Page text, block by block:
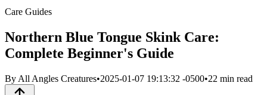
Care Guides
Northern Blue Tongue Skink Care:
Complete Beginner's Guide
By All Angles Creatures•2025-01-07 19:13:32 -0500•22 min read